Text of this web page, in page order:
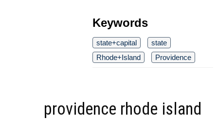
Keywords
state+capital
state
Rhode+Island
Providence
providence rhode island